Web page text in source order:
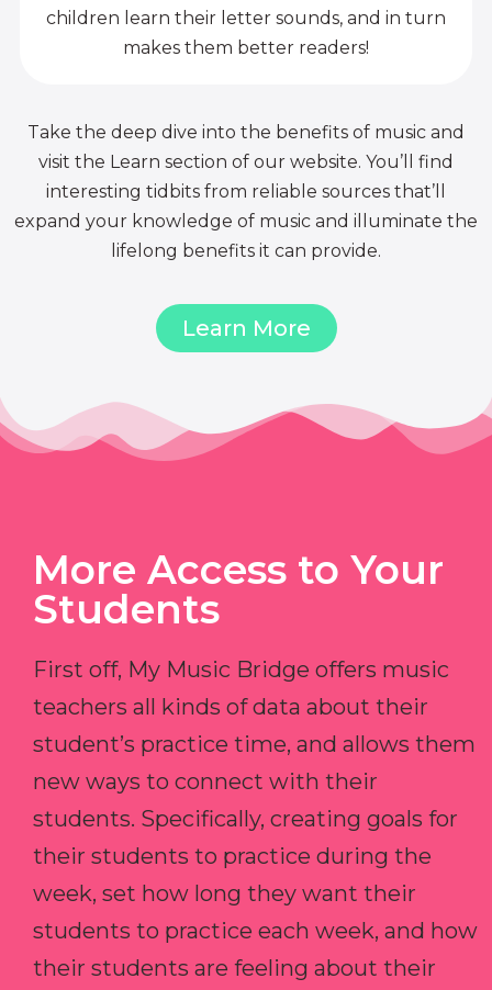
children learn their letter sounds, and in turn
makes them better readers!
Take the deep dive into the benefits of music and
visit the Learn section of our website. You’ll find
interesting tidbits from reliable sources that’ll
expand your knowledge of music and illuminate the
lifelong benefits it can provide.
Learn More
More Access to Your
Students
First off, My Music Bridge offers music
teachers all kinds of data about their
student’s practice time, and allows them
new ways to connect with their
students. Specifically, creating goals for
their students to practice during the
week, set how long they want their
students to practice each week, and how
their students are feeling about their